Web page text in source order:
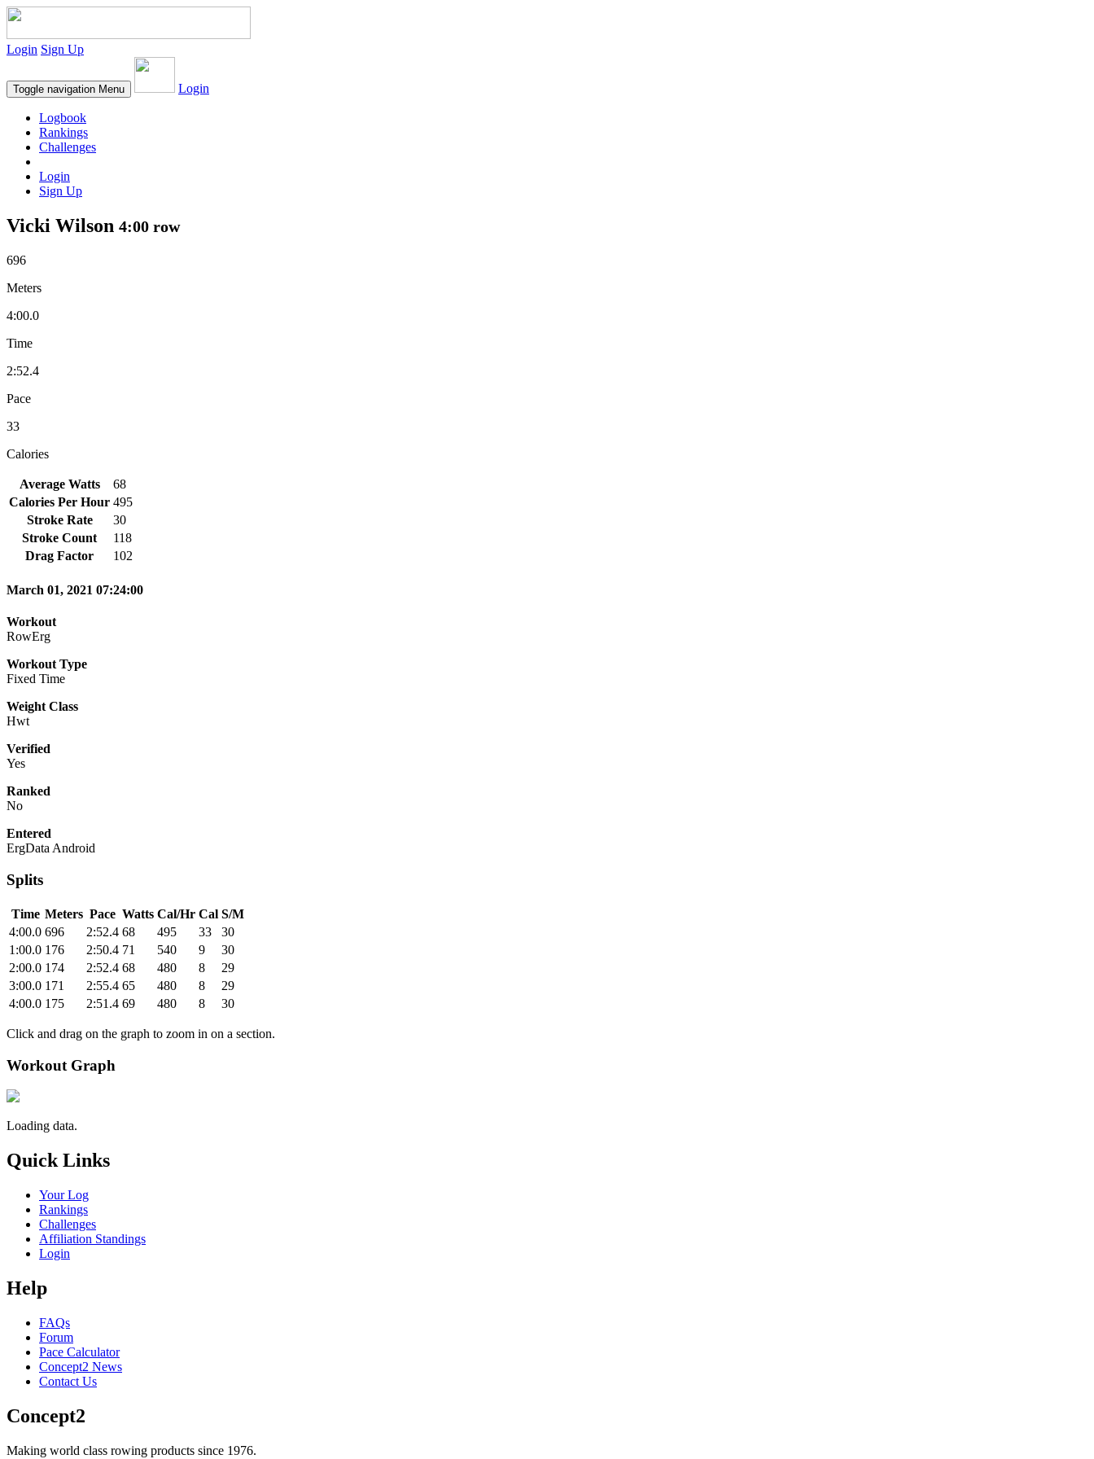
Login Sign Up
Toggle navigation Menu Login
Logbook
Rankings
Challenges
Login
Sign Up
Vicki Wilson 4:00 row
696
Meters
4:00.0
Time
2:52.4
Pace
33
Calories
Average Watts
68
Calories Per Hour 495
Stroke Rate
30
Stroke Count
118
Drag Factor
102
March 01, 2021 07:24:00
Workout
RowErg
Workout Type
Fixed Time
Weight Class
Hwt
Verified
Yes
Ranked
No
Entered
ErgData Android
Splits
Time Meters Pace Watts Cal/Hr Cal S/M
4:00.0 696 2:52.4 68 495 33
30
1:00.0 176 2:50.4 71 540 9
30
2:00.0 174 2:52.4 68 480 8
29
3:00.0 171 2:55.4 65 480 8
29
4:00.0 175 2:51.4 69 480 8 30
Click and drag on the graph to zoom in on a section.
Workout Graph
Loading data.
Quick Links
Your Log
Rankings
Challenges
Affiliation Standings
Login
Help
FAQs
Forum
Pace Calculator
Concept2 News
Contact Us
Concept2
Making world class rowing products since 1976.